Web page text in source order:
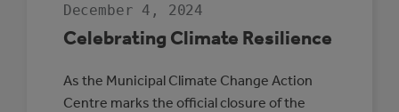
December 4, 2024
Celebrating Climate Resilience
As the Municipal Climate Change Action
Centre marks the official closure of the